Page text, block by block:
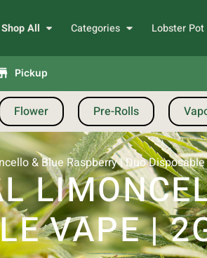
Shop All Categories Lobster Pot
Pickup
Flower Pre-Rolls
& Blue Raspberry | Duo
VAPE |